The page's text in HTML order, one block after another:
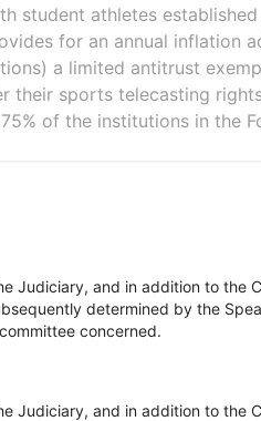
student athletes
for an annual inflation
a limited antitrust
their sports telecasting
of the institutions in the
Judiciary, and in addition to the
determined by the
concerned.
Judiciary, and in addition to the